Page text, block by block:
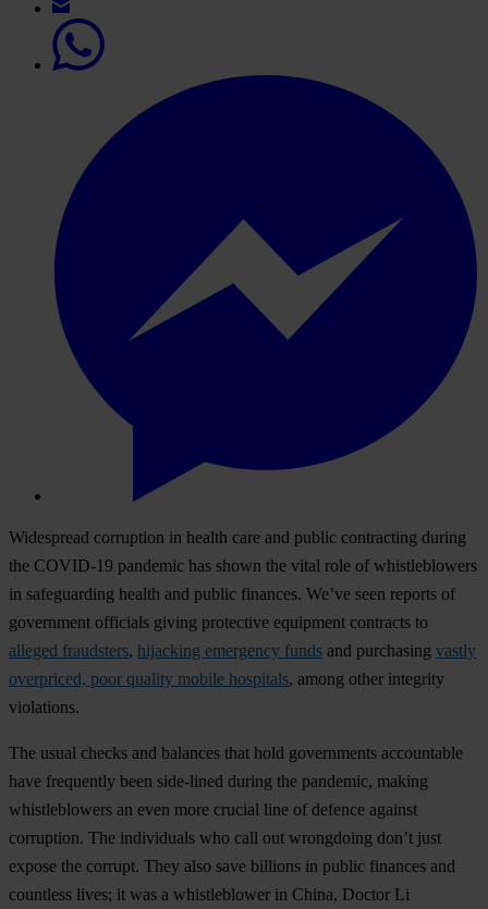
Widespread corruption in health care and public contracting during
the COVID-19 pandemic has shown the vital role of whistleblowers
in safeguarding health and public finances. We’ve seen reports of
government officials giving protective equipment contracts to
alleged fraudsters, hijacking emergency funds and purchasing vastly
overpriced, poor quality mobile hospitals, among other integrity
violations.
The usual checks and balances that hold governments accountable
have frequently been side-lined during the pandemic, making
whistleblowers an even more crucial line of defence against
corruption. The individuals who call out wrongdoing don’t just
expose the corrupt. They also save billions in public finances and
countless lives; it was a whistleblower in China, Doctor Li